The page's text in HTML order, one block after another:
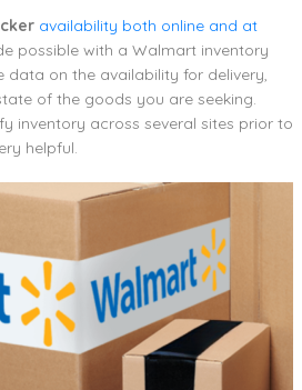
availability both online and at
possible with a Walmart inventory
data on the availability for delivery,
of the goods you are seeking.
inventory across several sites prior to
helpful.